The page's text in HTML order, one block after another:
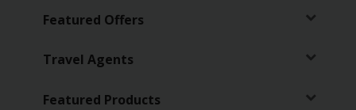
Featured Offers
Travel Agents
Featured Products